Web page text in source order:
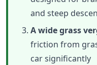
and steep
A wide grass
friction from
car significantly